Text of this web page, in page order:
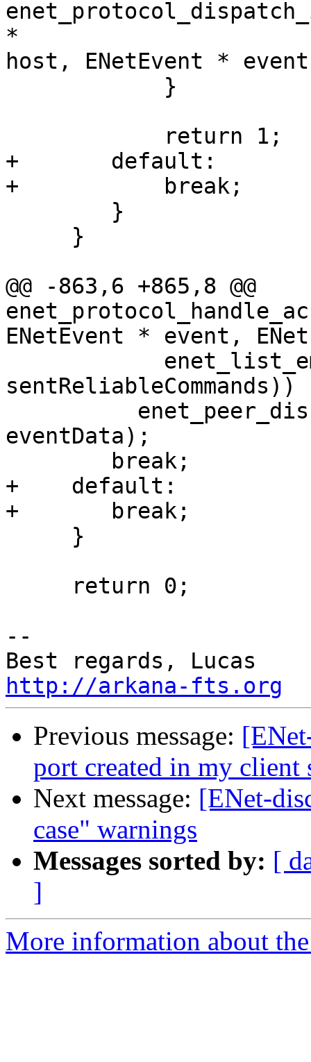
*
host, ENetEvent *
+       default:
+           break;
@@ -863,6 +865,8 @@
ENetEvent * event,
sentReliableCommands))
eventData);
+    default:
+       break;
--
http://arkana-fts.org
Previous message:
port created in my client
Next message: [ENet-
case" warnings
Messages sorted by: [
]
More information about